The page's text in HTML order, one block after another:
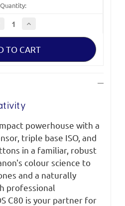
Quantity:
Increase
of
EOS
Full
powerhouse with a
triple base ISO, and
in a familiar, robust
colour science to
and a naturally
professional
C80 is your partner for